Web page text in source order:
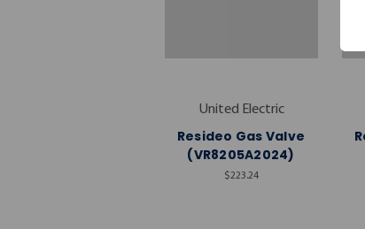
United Electric
Resideo Gas Valve
(VR8205A2024)
$223.24